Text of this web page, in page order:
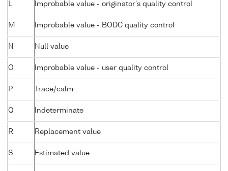
L Improbable value - originator's quality control
M Improbable value - BODC quality control
N Null value
O Improbable value - user quality control
P Trace/calm
Q Indeterminate
R Replacement value
S Estimated value